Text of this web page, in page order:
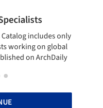
includes only
working on global
on ArchDaily